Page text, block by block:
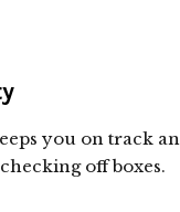
you on track
off boxes.